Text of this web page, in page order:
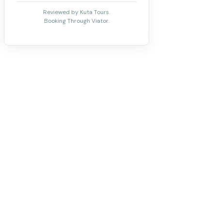
Reviewed by Kuta Tours.
Booking Through Viator.